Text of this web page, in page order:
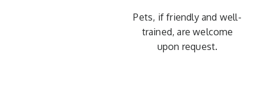
Pets, if friendly and well-
trained, are welcome
upon request.